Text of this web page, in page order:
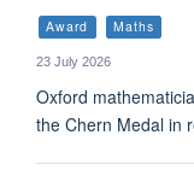
Award Maths
23 July 2026
Oxford
the Chern Medal in